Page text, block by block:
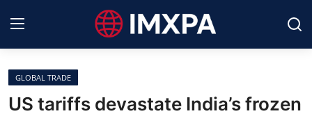
International News
GLOBAL TRADE
US tariffs devastate India’s frozen